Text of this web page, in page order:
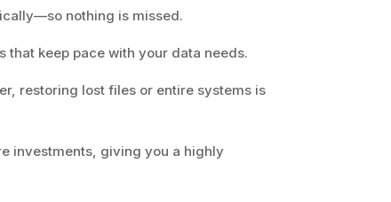
nothing is missed.
keep pace with your data needs.
restoring lost files or entire systems is
investments, giving you a highly